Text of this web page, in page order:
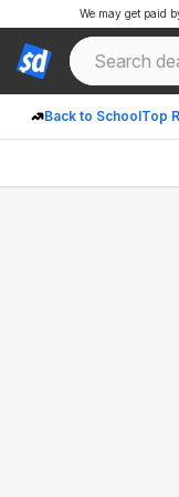
Back to SchoolTop
We may get paid